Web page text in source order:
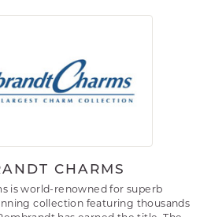
CHARMS
is world-renowned for superb
collection featuring thousands